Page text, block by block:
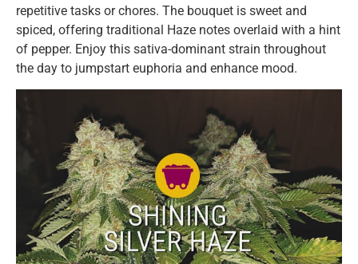
repetitive tasks or chores. The bouquet is sweet and
spiced, offering traditional Haze notes overlaid with a hint
of pepper. Enjoy this sativa-dominant strain throughout
the day to jumpstart euphoria and enhance mood.